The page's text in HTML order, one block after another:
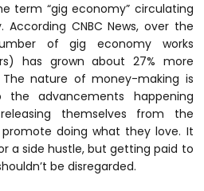
term “gig economy” circulating
According CNBC News, over the
of gig economy works
has grown about 27% more
nature of money-making is
advancements happening
themselves from the
doing what they love. It
a side hustle, but getting paid to
be disregarded.